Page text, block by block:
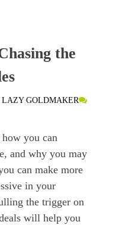
the
LAZY GOLDMAKER
you can
and why you may
can make more
in your
the trigger on
will help you